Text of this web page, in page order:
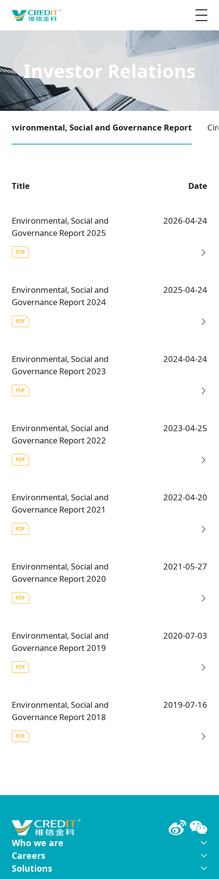
Investor Relations
Environmental, Social and Governance Report
Title Date
Environmental, Social and
Governance Report 2025
2026-04-24
Environmental, Social and
Governance Report 2024
2025-04-24
Environmental, Social and
Governance Report 2023
2024-04-24
Environmental, Social and
Governance Report 2022
2023-04-25
Environmental, Social and
Governance Report 2021
2022-04-20
Environmental, Social and
Governance Report 2020
2021-05-27
Environmental, Social and
Governance Report 2019
2020-07-03
Environmental, Social and
Governance Report 2018
2019-07-16
Who we are
Careers
Solutions